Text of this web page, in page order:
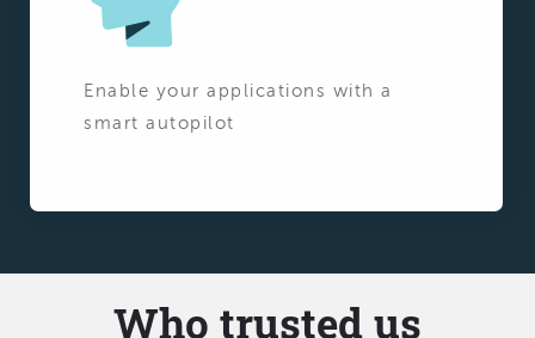
Enable your applications with a
smart autopilot
Who trusted us